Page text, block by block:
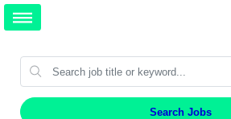
Search Jobs